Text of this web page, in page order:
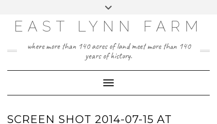
content
Toggle
EAST LYNN FARM
where more than 140 acres of land meet more than 140
years of history.
Toggle Navigation
SCREEN SHOT 2014-07-15 AT